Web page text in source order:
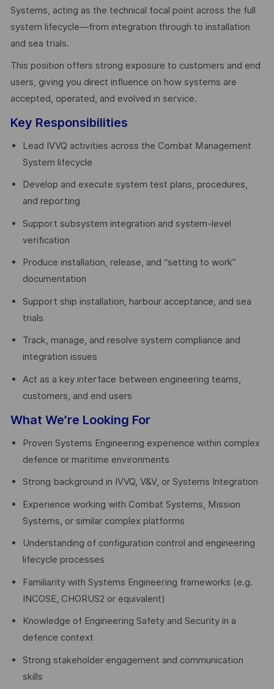
Systems, acting as the technical focal point across the full
system lifecycle—from integration through to installation
and sea trials.
This position offers strong exposure to customers and end
users, giving you direct influence on how systems are
accepted, operated, and evolved in service.
Key Responsibilities
Lead IVVQ activities across the Combat Management
System lifecycle
Develop and execute system test plans, procedures,
and reporting
Support subsystem integration and system-level
verification
Produce installation, release, and “setting to work”
documentation
Support ship installation, harbour acceptance, and sea
trials
Track, manage, and resolve system compliance and
integration issues
Act as a key interface between engineering teams,
customers, and end users
What We’re Looking For
Proven Systems Engineering experience within complex
defence or maritime environments
Strong background in IVVQ, V&V, or Systems Integration
Experience working with Combat Systems, Mission
Systems, or similar complex platforms
Understanding of configuration control and engineering
lifecycle processes
Familiarity with Systems Engineering frameworks (e.g.
INCOSE, CHORUS2 or equivalent)
Knowledge of Engineering Safety and Security in a
defence context
Strong stakeholder engagement and communication
skills